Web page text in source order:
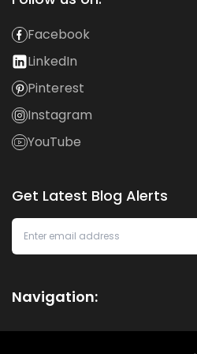
Facebook
LinkedIn
Pinterest
Instagram
YouTube
Get Latest Blog Alerts
Navigation: